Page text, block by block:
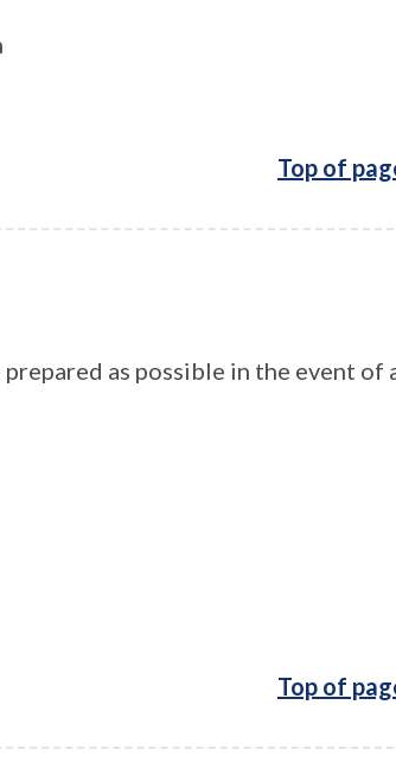
Top of
as possible in the event of
Top of